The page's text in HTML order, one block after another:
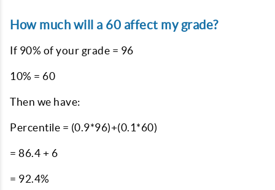
How much will a 60 affect my grade?
If 90% of your grade = 96
10% = 60
Then we have:
Percentile = (0.9*96)+(0.1*60)
= 86.4 + 6
= 92.4%